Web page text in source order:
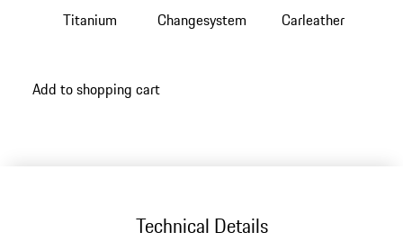
Titanium Changesystem Carleather
Add to shopping cart
Technical Details